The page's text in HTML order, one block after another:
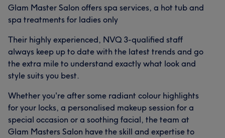
Glam Master Salon offers spa services, a hot tub and
spa treatments for ladies only
Their highly experienced, NVQ 3-qualified staff
always keep up to date with the latest trends and go
the extra mile to understand exactly what look and
style suits you best.
Whether you're after some radiant colour highlights
for your locks, a personalised makeup session for a
special occasion or a soothing facial, the team at
Glam Masters Salon have the skill and expertise to